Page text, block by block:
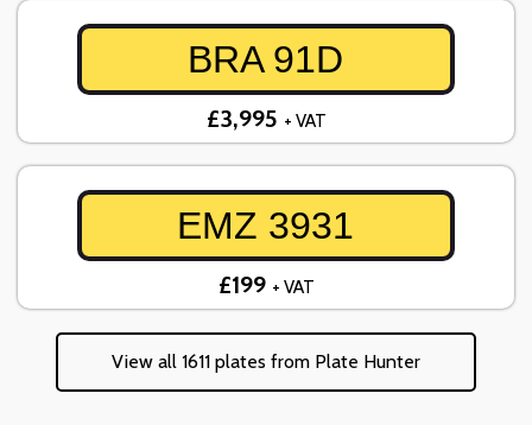
BRA 91D
£3,995 + VAT
EMZ 3931
£199 + VAT
View all 1611 plates from Plate Hunter